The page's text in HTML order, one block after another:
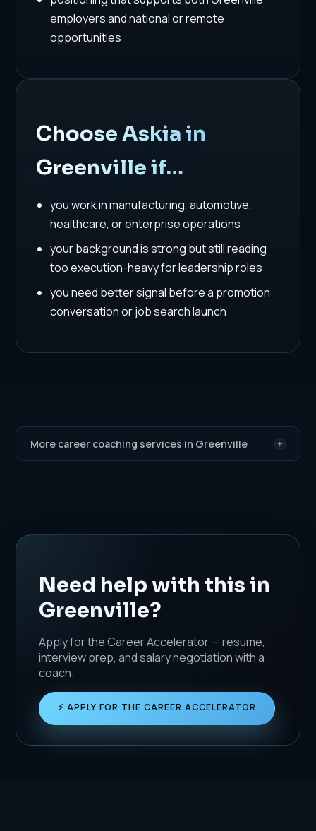
employers and national or remote
opportunities
Choose Askia in
Greenville if…
you work in manufacturing, automotive,
healthcare, or enterprise operations
your background is strong but still reading
too execution-heavy for leadership roles
you need better signal before a promotion
conversation or job search launch
More career coaching services in Greenville
Need help with this in
Greenville?
Apply for the Career Accelerator — resume,
interview prep, and salary negotiation with a
coach.
⚡ APPLY FOR THE CAREER ACCELERATOR